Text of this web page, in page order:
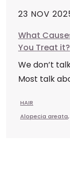
23 NOV
What
You Treat it?
We don’t
Most talk
HAIR
Alopecia areata,